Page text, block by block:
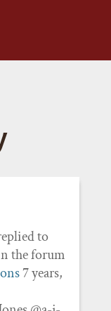
to
the forum
7 years,